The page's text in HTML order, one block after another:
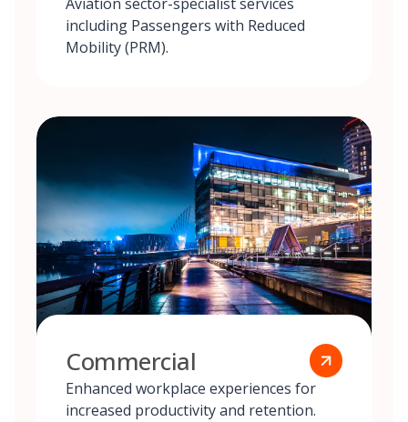
including Passengers with Reduced
Mobility (PRM).
Commercial
Enhanced workplace experiences for
increased productivity and retention.